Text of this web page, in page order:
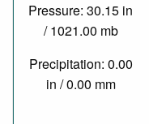
Pressure: 30.15 in
/ 1021.00 mb
Precipitation: 0.00
in / 0.00 mm